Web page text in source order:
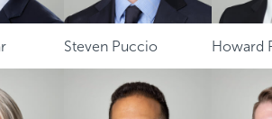
Steven Puccio Howard